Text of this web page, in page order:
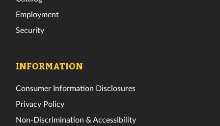
Employment
Security
INFORMATION
Consumer Information Disclosures
Privacy Policy
Non-Discrimination & Accessibility